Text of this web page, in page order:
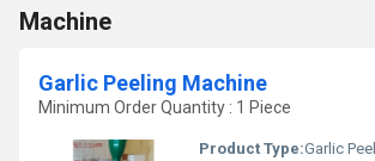
Machine
Garlic Peeling Machine
Minimum Order Quantity : 1 Piece
Product Type:Garlic